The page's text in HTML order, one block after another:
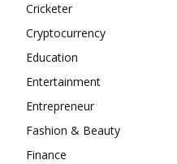
Cricketer
Cryptocurrency
Education
Entertainment
Entrepreneur
Fashion & Beauty
Finance